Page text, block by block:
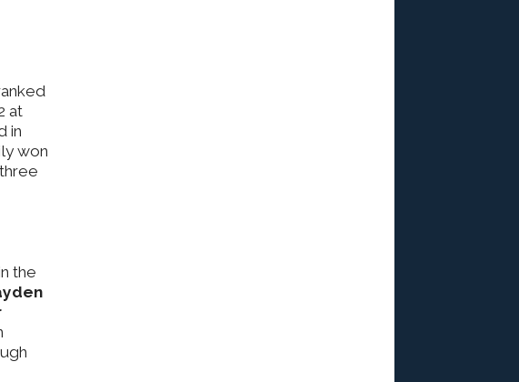
at
in
won
the